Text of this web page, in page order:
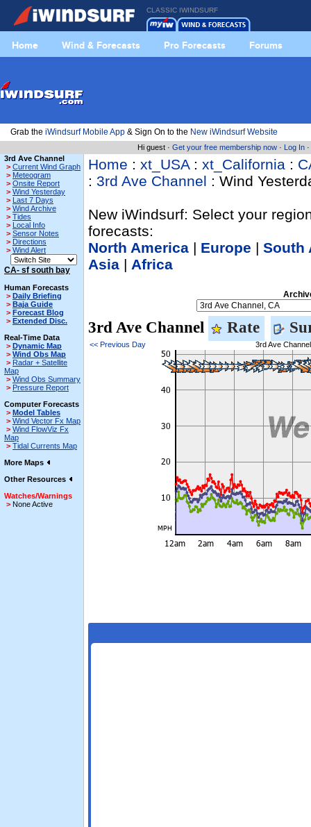
CLASSIC IWINDSURF
Home Wind & Forecasts Pro Forecasts Forums
Grab the iWindsurf Mobile App & Sign On to the New iWindsurf Website
Hi guest · Get your free membership now · Log In ·
3rd Ave Channel
> Current Wind Graph
> Meteogram
> Onsite Report
> Wind Yesterday
> Last 7 Days
> Wind Archive
> Tides
> Local Info
> Sensor Notes
> Directions
> Wind Alert
CA- sf south bay
Human Forecasts
> Daily Briefing
> Baja Guide
> Forecast Blog
> Extended Disc.
Real-Time Data
> Dynamic Map
> Wind Obs Map
> Radar + Satellite
Map
> Wind Obs Summary
> Pressure Report
Computer Forecasts
> Model Tables
> Wind Vector Fx Map
> Wind FlowViz Fx
Map
> Tidal Currents Map
More Maps
Other Resources
Watches/Warnings
> None Active
Home : xt_USA: xt_California :
: 3rd Ave Channel : Wind
New iWindsurf: Select your
forecasts:
North America | Europe | South
Asia | Africa
3rd Ave Channel Rate
<< Previous Day 3rd Ave